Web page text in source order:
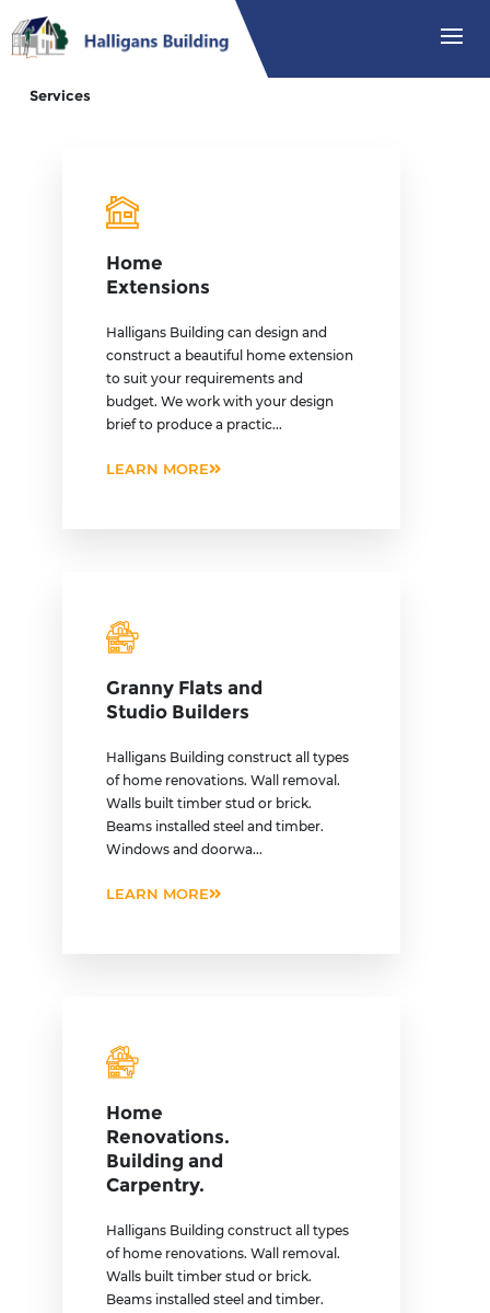
Services
Home
Extensions
Halligans Building can design and
construct a beautiful home extension
to suit your requirements and
budget. We work with your design
brief to produce a practic...
LEARN MORE
Granny Flats and
Studio Builders
Halligans Building construct all types
of home renovations. Wall removal.
Walls built timber stud or brick.
Beams installed steel and timber.
Windows and doorwa...
LEARN MORE
Home
Renovations.
Building and
Carpentry.
Halligans Building construct all types
of home renovations. Wall removal.
Walls built timber stud or brick.
Beams installed steel and timber.